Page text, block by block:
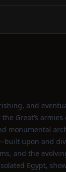
and
Great’s
monumental
upon and
and the
Egypt,